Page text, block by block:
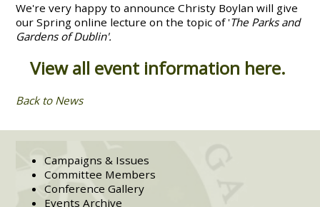
We're very happy to announce Christy Boylan will give
our Spring online lecture on the topic of 'The Parks and
Gardens of Dublin'.
View all event information here.
Back to News
Campaigns & Issues
Committee Members
Conference Gallery
Events Archive